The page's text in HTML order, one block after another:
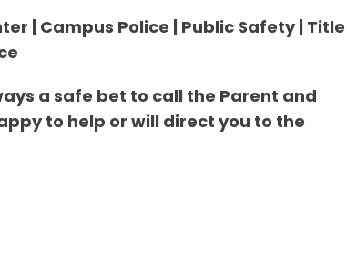
| Campus Police | Public Safety | Title
a safe bet to call the Parent and
to help or will direct you to the